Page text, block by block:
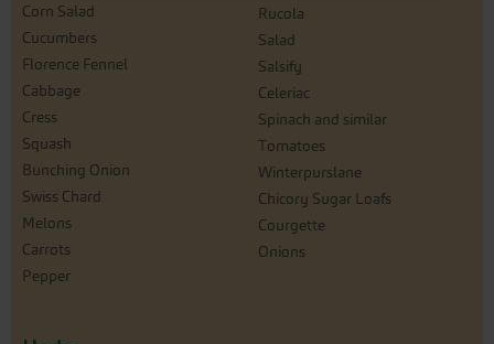
Corn Salad
Cucumbers
Florence Fennel
Cabbage
Cress
Squash
Bunching Onion
Swiss Chard
Melons
Carrots
Pepper
Rucola
Salad
Salsify
Celeriac
Spinach and similar
Tomatoes
Winterpurslane
Chicory Sugar Loafs
Courgette
Onions